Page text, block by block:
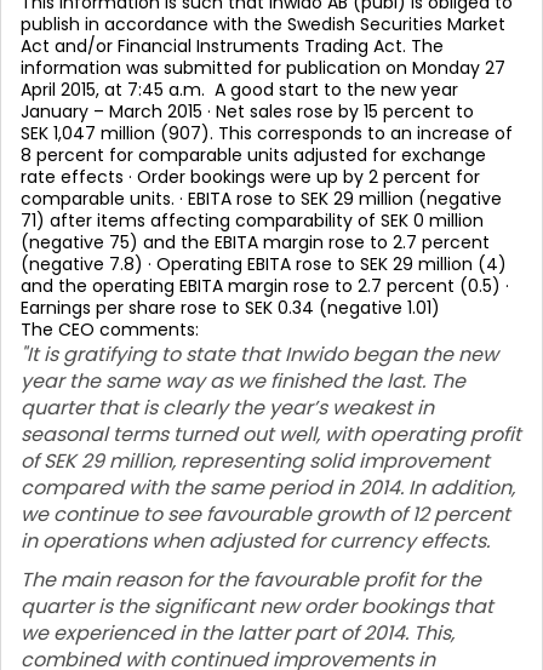
publish in accordance with the Swedish Securities Market
Act and/or Financial Instruments Trading Act. The
information was submitted for publication on Monday 27
April 2015, at 7:45 a.m. A good start to the new year
January – March 2015 · Net sales rose by 15 percent to
SEK 1,047 million (907). This corresponds to an increase of
8 percent for comparable units adjusted for exchange
rate effects · Order bookings were up by 2 percent for
comparable units. · EBITA rose to SEK 29 million (negative
71) after items affecting comparability of SEK 0 million
(negative 75) and the EBITA margin rose to 2.7 percent
(negative 7.8) · Operating EBITA rose to SEK 29 million (4)
and the operating EBITA margin rose to 2.7 percent (0.5) ·
Earnings per share rose to SEK 0.34 (negative 1.01)
The CEO comments:
"It is gratifying to state that Inwido began the new
year the same way as we finished the last. The
quarter that is clearly the year’s weakest in
seasonal terms turned out well, with operating profit
of SEK 29 million, representing solid improvement
compared with the same period in 2014. In addition,
we continue to see favourable growth of 12 percent
in operations when adjusted for currency effects.
The main reason for the favourable profit for the
quarter is the significant new order bookings that
we experienced in the latter part of 2014. This,
combined with continued improvements in